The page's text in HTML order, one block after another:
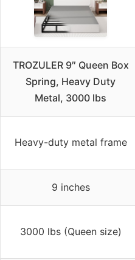
TROZULER 9″ Queen Box
Spring, Heavy Duty
Metal, 3000 lbs
Heavy-duty metal frame
9 inches
3000 lbs (Queen size)